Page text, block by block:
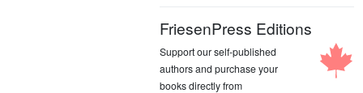
FriesenPress Editions
Support our self-published
authors and purchase your
books directly from